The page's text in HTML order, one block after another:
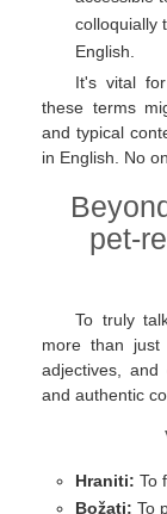
colloquially
English.
It's vital
these terms
and typical
in English. No
pet-
To truly
more than just
adjectives,
and authentic
Hraniti: To
Božati: To